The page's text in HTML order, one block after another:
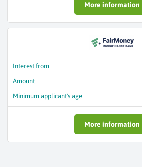
More information
Interest from
Amount
Minimum applicant's age
More information